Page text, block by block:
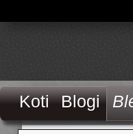
Koti Blogi